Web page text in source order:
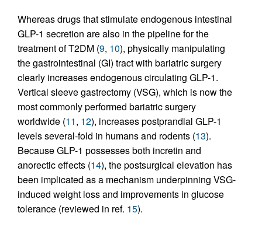
Whereas drugs that stimulate endogenous intestinal
GLP-1 secretion are also in the pipeline for the
treatment of T2DM (9, 10), physically manipulating
the gastrointestinal (GI) tract with bariatric surgery
clearly increases endogenous circulating GLP-1.
Vertical sleeve gastrectomy (VSG), which is now the
most commonly performed bariatric surgery
worldwide (11, 12), increases postprandial GLP-1
levels several-fold in humans and rodents (13).
Because GLP-1 possesses both incretin and
anorectic effects (14), the postsurgical elevation has
been implicated as a mechanism underpinning VSG-
induced weight loss and improvements in glucose
tolerance (reviewed in ref. 15).